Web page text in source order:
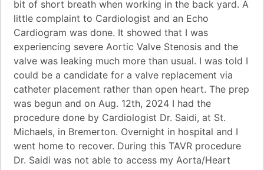
bit of short breath when working in the back yard. A
little complaint to Cardiologist and an Echo
Cardiogram was done. It showed that I was
experiencing severe Aortic Valve Stenosis and the
valve was leaking much more than usual. I was told I
could be a candidate for a valve replacement via
catheter placement rather than open heart. The prep
was begun and on Aug. 12th, 2024 I had the
procedure done by Cardiologist Dr. Saidi, at St.
Michaels, in Bremerton. Overnight in hospital and I
went home to recover. During this TAVR procedure
Dr. Saidi was not able to access my Aorta/Heart